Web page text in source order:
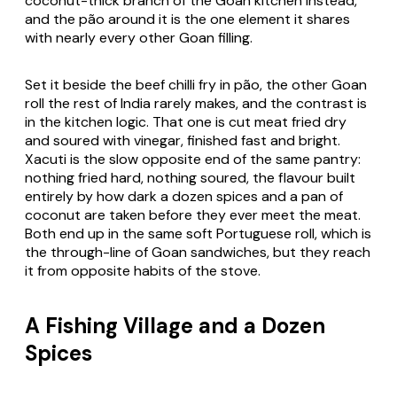
and the pão around it is the one element it shares
with nearly every other Goan filling.
Set it beside the beef chilli fry in pão, the other Goan
roll the rest of India rarely makes, and the contrast is
in the kitchen logic. That one is cut meat fried dry
and soured with vinegar, finished fast and bright.
Xacuti is the slow opposite end of the same pantry:
nothing fried hard, nothing soured, the flavour built
entirely by how dark a dozen spices and a pan of
coconut are taken before they ever meet the meat.
Both end up in the same soft Portuguese roll, which is
the through-line of Goan sandwiches, but they reach
it from opposite habits of the stove.
A Fishing Village and a Dozen
Spices